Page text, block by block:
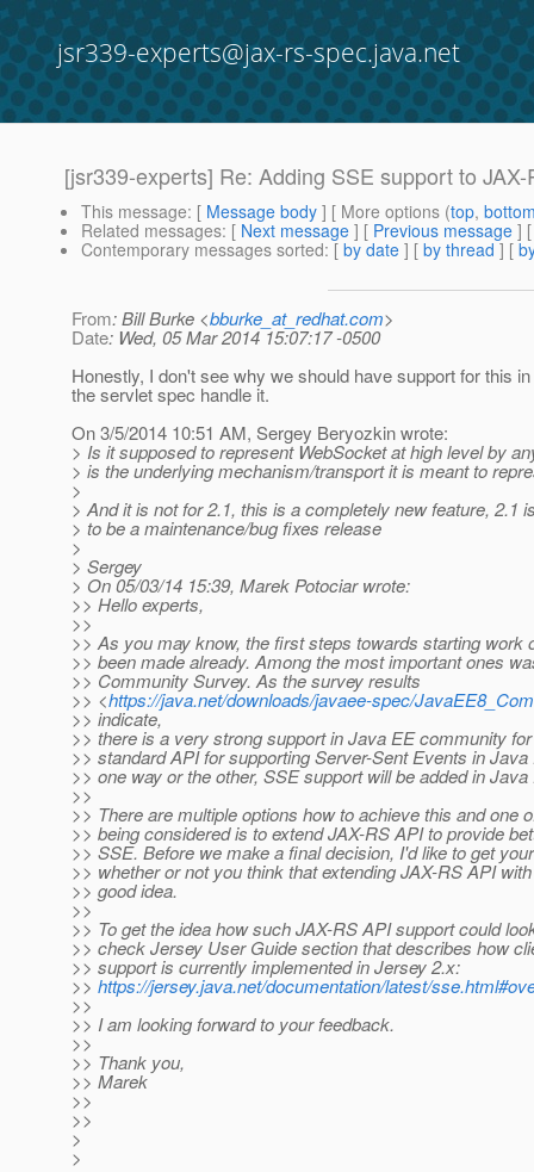
jsr339-experts@jax-rs-spec.java.net
[jsr339-experts] Re: Adding SSE support to JAX-
This message: [ Message body ] [ More options (top,
Related messages: [ Next message ] [ Previous message ]
Contemporary messages sorted: [ by date ] [ by thread ] [
From: Bill Burke <bburke_at_redhat.com>
Date: Wed, 05 Mar 2014 15:07:17 -0500
Honestly, I don't see why we should have support for this
the servlet spec handle it.
On 3/5/2014 10:51 AM, Sergey Beryozkin wrote:
> Is it supposed to represent WebSocket at high level by
> is the underlying mechanism/transport it is meant to
>
> And it is not for 2.1, this is a completely new feature, 2.1
> to be a maintenance/bug fixes release
>
> Sergey
> On 05/03/14 15:39, Marek Potociar wrote:
>> Hello experts,
>>
>> As you may know, the first steps towards starting work
>> been made already. Among the most important ones
>> Community Survey. As the survey results
>> <https://java.net/downloads/javaee-spec/
>> indicate,
>> there is a very strong support in Java EE community
>> standard API for supporting Server-Sent Events in Java
>> one way or the other, SSE support will be added in
>>
>> There are multiple options how to achieve this and one
>> being considered is to extend JAX-RS API to provide
>> SSE. Before we make a final decision, I'd like to get
>> whether or not you think that extending JAX-RS API
>> good idea.
>>
>> To get the idea how such JAX-RS API support could
>> check Jersey User Guide section that describes how
>> support is currently implemented in Jersey 2.x:
>> https://jersey.java.net/documentation/latest/
>>
>> I am looking forward to your feedback.
>>
>> Thank you,
>> Marek
>>
>>
>
>